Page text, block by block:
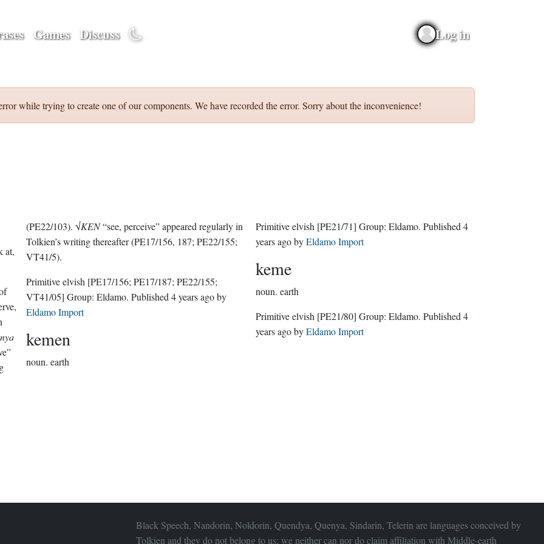
Games Discuss Log in
while trying to create one of our components. We have recorded the error. Sorry about the inconvenience!
at,
(PE22/103). √KEN“see, perceive” appeared regularly in
Tolkien’s writing thereafter (PE17/156, 187; PE22/155;
VT41/5).
Primitive elvish [PE17/156; PE17/187; PE22/155;
VT41/05] Group:Eldamo . Published4 years agoby
Eldamo Import
kemen
noun. earth
Primitive elvish [PE21/71] Group: Eldamo . Published 4
years agobyEldamo Import
keme
noun. earth
Primitive elvish [PE21/80] Group: Eldamo . Published 4
years agobyEldamo Import
Black Speech, Nandorin, Noldorin, Quendya, Quenya, Sindarin, Telerin are languages conceived by
Tolkien and they do not belong to us; we neither can nor do claim affiliation with Middle-earth